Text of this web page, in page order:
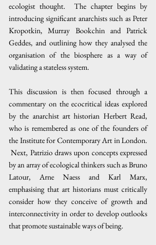
ecologist thought.  The chapter begins by
introducing significant anarchists such as Peter
Kropotkin, Murray Bookchin and Patrick
Geddes, and outlining how they analysed the
organisation of the biosphere as a way of
validating a stateless system.
This discussion is then focused through a
commentary on the ecocritical ideas explored
by the anarchist art historian Herbert Read,
who is remembered as one of the founders of
the Institute for Contemporary Art in London.
Next, Patrizio draws upon concepts expressed
by an array of ecological thinkers such as Bruno
Latour, Arne Naess and Karl Marx,
emphasising that art historians must critically
consider how they conceive of growth and
interconnectivity in order to develop outlooks
that promote sustainable ways of being.